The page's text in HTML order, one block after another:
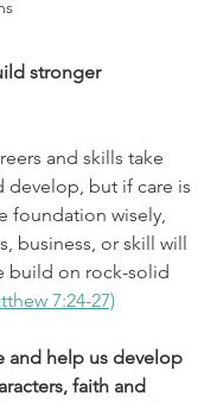
stronger
and skills take
but if care is
foundation wisely,
business, or skill will
build on rock-solid
7:24-27)
and help us develop
faith and